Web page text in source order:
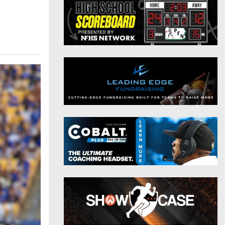
District 12
Non-PIAA
8-Man
All-Stars
Girls Flag Football
Instagram